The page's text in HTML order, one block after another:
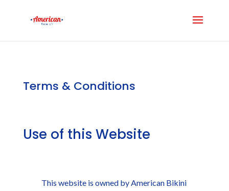
Terms & Conditions
Use of this Website
This website is owned by American Bikini